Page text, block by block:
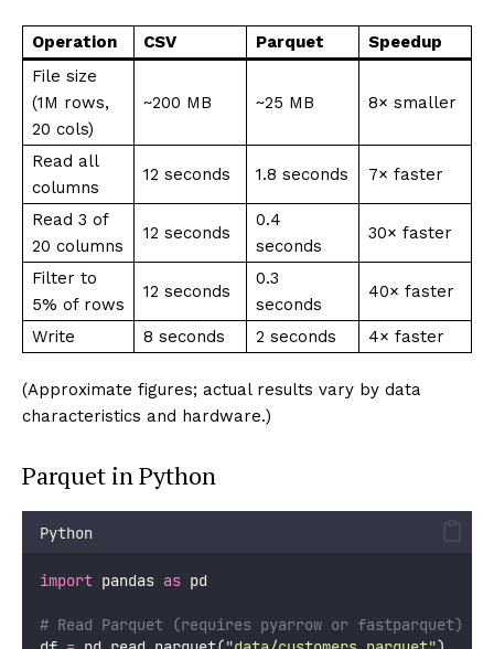
Operation CSV Parquet
Speedup
File size
(1M rows,
20 cols)
~200 MB ~25 MB 8× smaller
Read all
columns
12 seconds 1.8 seconds 7× faster
Read 3 of
20 columns
12 seconds
0.4
seconds
30× faster
Filter to
5% of rows
12 seconds
0.3
seconds
40× faster
Write 8 seconds 2 seconds 4× faster
(Approximate figures; actual results vary by data
characteristics and hardware.)
Parquet in Python
Python
import pandas as pd
# Read Parquet (requires pyarrow or fastparquet)